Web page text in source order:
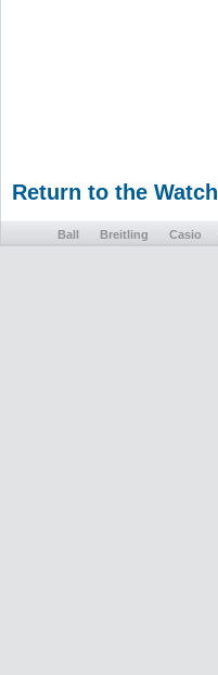
Return to the
Ball Breitling Casio